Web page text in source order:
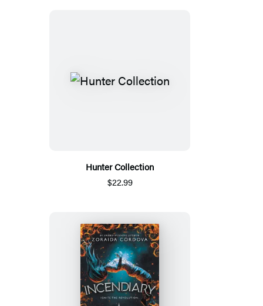
Hunter Collection
$22.99